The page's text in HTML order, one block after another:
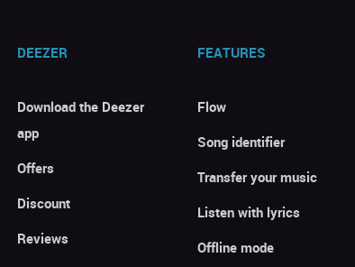
DEEZER
Download the Deezer
app
Offers
Discount
Reviews
FEATURES
Flow
Song identifier
Transfer your music
Listen with lyrics
Offline mode